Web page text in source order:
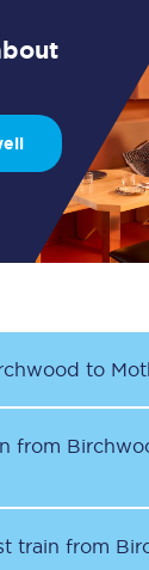
to
from
train from